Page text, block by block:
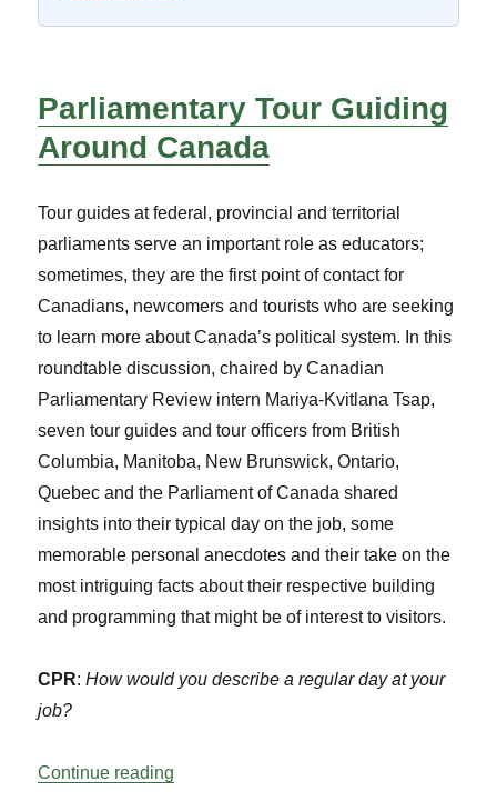
Parliamentary Tour Guiding
Around Canada
Tour guides at federal, provincial and territorial
parliaments serve an important role as educators;
sometimes, they are the first point of contact for
Canadians, newcomers and tourists who are seeking
to learn more about Canada’s political system. In this
roundtable discussion, chaired by Canadian
Parliamentary Review intern Mariya-Kvitlana Tsap,
seven tour guides and tour officers from British
Columbia, Manitoba, New Brunswick, Ontario,
Quebec and the Parliament of Canada shared
insights into their typical day on the job, some
memorable personal anecdotes and their take on the
most intriguing facts about their respective building
and programming that might be of interest to visitors.
CPR:How would you describe a regular day at your
job?
Continue reading